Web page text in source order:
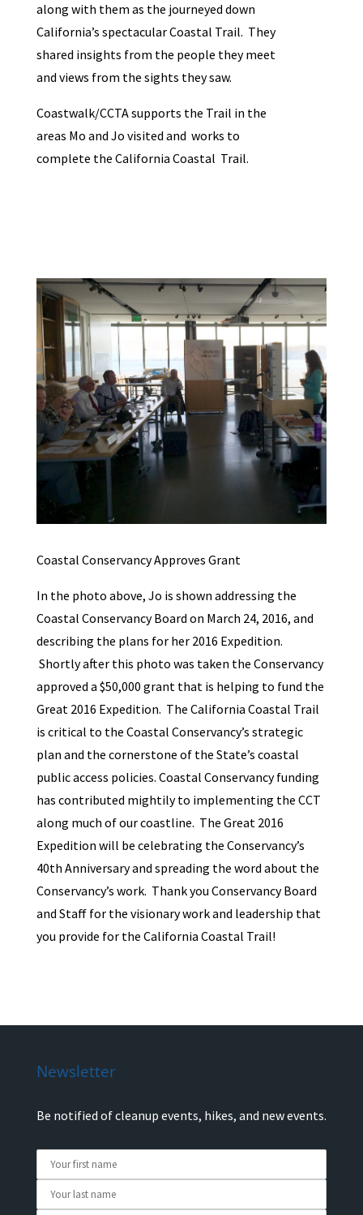
along with them as the journeyed down
California’s spectacular Coastal Trail. They
shared insights from the people they meet
and views from the sights they saw.
Coastwalk/CCTA supports the Trail in the
areas Mo and Jo visited and works to
complete the California Coastal Trail.
Coastal Conservancy Approves Grant
In the photo above, Jo is shown addressing the
Coastal Conservancy Board on March 24, 2016, and
describing the plans for her 2016 Expedition.
Shortly after this photo was taken the Conservancy
approved a $50,000 grant that is helping to fund the
Great 2016 Expedition. The California Coastal Trail
is critical to the Coastal Conservancy’s strategic
plan and the cornerstone of the State’s coastal
public access policies. Coastal Conservancy funding
has contributed mightily to implementing the CCT
along much of our coastline. The Great 2016
Expedition will be celebrating the Conservancy’s
40th Anniversary and spreading the word about the
Conservancy’s work. Thank you Conservancy Board
and Staff for the visionary work and leadership that
you provide for the California Coastal Trail!
Newsletter
Be notified of cleanup events, hikes, and new events.